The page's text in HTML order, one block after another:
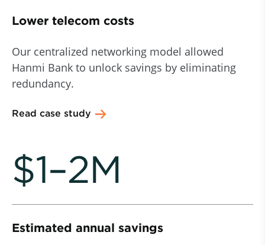
Lower telecom costs
Our centralized networking model allowed
Hanmi Bank to unlock savings by eliminating
redundancy.
Read case study
$1–2M
Estimated annual savings